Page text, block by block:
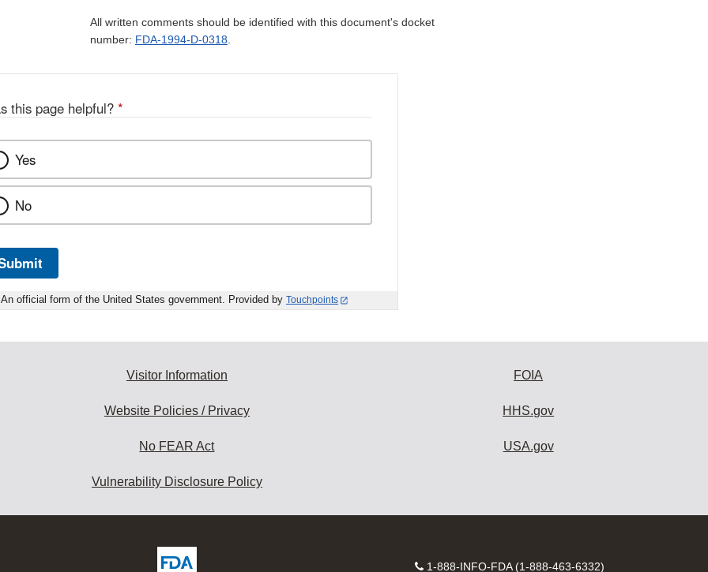
All written comments should be identified with this document's docket
number: FDA-1994-D-0318.
this page helpful? *
Yes
No
An official form of the United States government. Provided by Touchpoints
Visitor Information
Website Policies / Privacy
No FEAR Act
Vulnerability Disclosure Policy
FOIA
HHS.gov
USA.gov
Contact
1-888-INFO-FDA (1-888-463-6332)